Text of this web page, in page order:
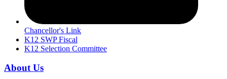
Chancellor's Link
K12 SWP Fiscal
K12 Selection Committee
About Us